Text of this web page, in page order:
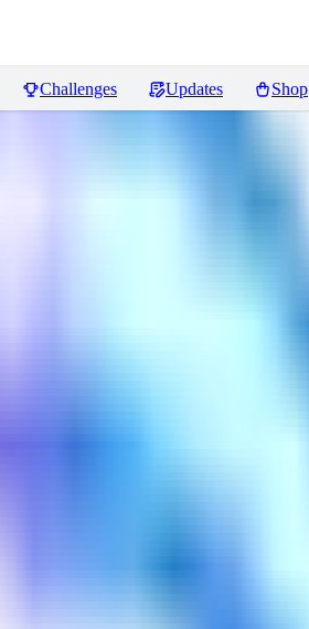
Challenges Updates Shop